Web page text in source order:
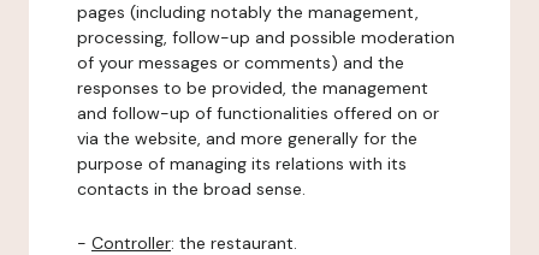
pages (including notably the management,
processing, follow-up and possible moderation
of your messages or comments) and the
responses to be provided, the management
and follow-up of functionalities offered on or
via the website, and more generally for the
purpose of managing its relations with its
contacts in the broad sense.
- Controller: the restaurant.